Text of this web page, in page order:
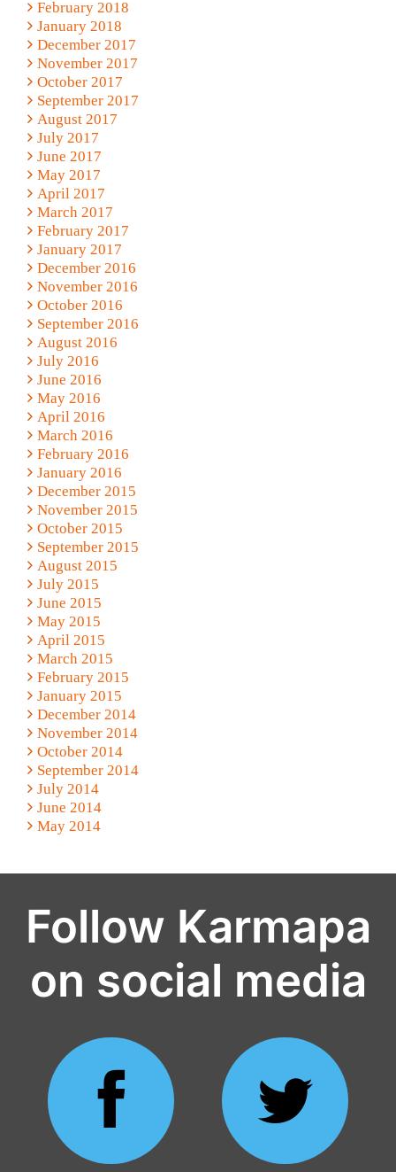
February 2018
January 2018
December 2017
November 2017
October 2017
September 2017
August 2017
July 2017
June 2017
May 2017
April 2017
March 2017
February 2017
January 2017
December 2016
November 2016
October 2016
September 2016
August 2016
July 2016
June 2016
May 2016
April 2016
March 2016
February 2016
January 2016
December 2015
November 2015
October 2015
September 2015
August 2015
July 2015
June 2015
May 2015
April 2015
March 2015
February 2015
January 2015
December 2014
November 2014
October 2014
September 2014
July 2014
June 2014
May 2014
Follow Karmapa
on social media